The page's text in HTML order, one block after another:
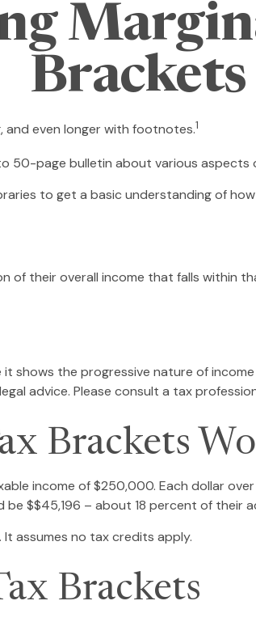
Brackets
and even longer with footnotes.1
50-page bulletin about various
to get a basic understanding of
their overall income that falls within
shows the progressive nature of
advice. Please consult a tax
Brackets
income of $250,000. Each dollar
$$45,196 – about 18 percent of their
assumes no tax credits apply.
Brackets